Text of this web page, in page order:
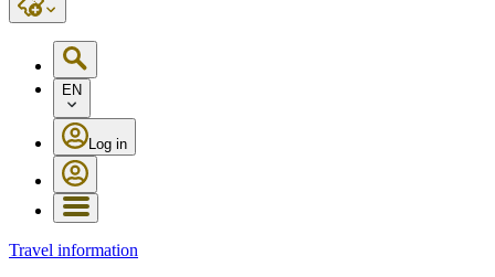
EN
Log in
Travel information